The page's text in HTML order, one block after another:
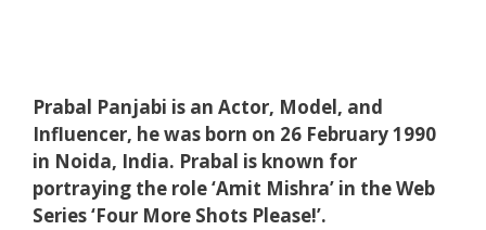
Prabal Panjabi is an Actor, Model, and
Influencer, he was born on 26 February 1990
in Noida, India. Prabal is known for
portraying the role ‘Amit Mishra’ in the Web
Series ‘Four More Shots Please!’.